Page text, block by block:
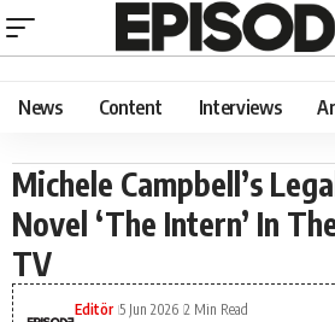
News Content Interviews
Michele Campbell’s
Novel ‘The Intern’ In
TV
Editör 5 Jun 2026 2 Min Read